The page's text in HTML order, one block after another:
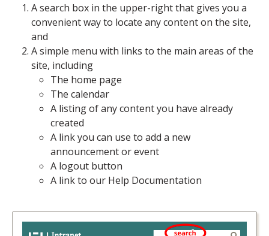
A search box in the upper-right that gives you a
convenient way to locate any content on the site,
and
A simple menu with links to the main areas of the
site, including
The home page
The calendar
A listing of any content you have already
created
A link you can use to add a new
announcement or event
A logout button
A link to our Help Documentation